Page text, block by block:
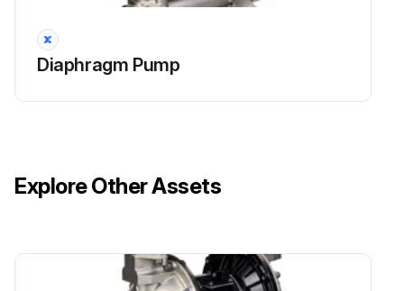
Diaphragm Pump
Explore Other Assets